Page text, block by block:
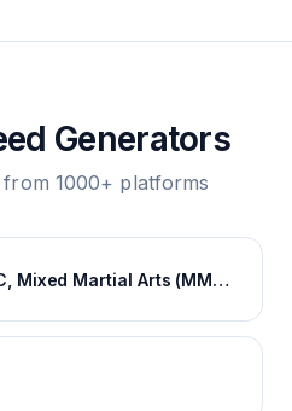
Generators
from 1000+ platforms
Sherdog.com: UFC, Mixed Martial Arts (MMA) News, Results, Fighting